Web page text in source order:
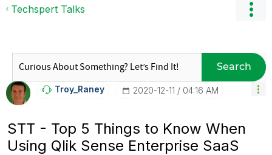
Techspert Talks
Search
Troy_Raney ‎2020-12-11 04:16 AM
STT - Top 5 Things to Know When
Using Qlik Sense Enterprise SaaS